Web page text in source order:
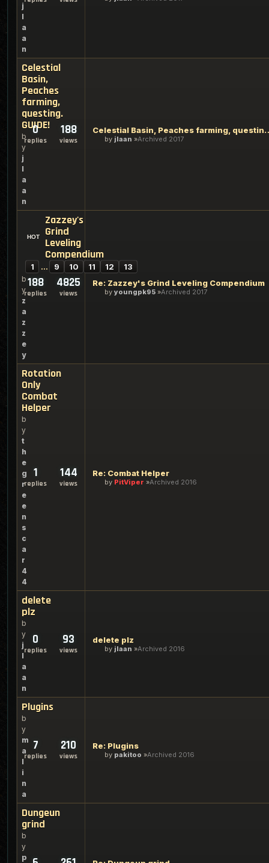
j
l
a
a
n
Celestial
Basin,
Peaches
farming,
questing.
GUIDE!
b
y
j
l
a
a
n
0
replies
188
views
Celestial Basin,
by jlaan Archived 2017
Zazzey's
Grind
Leveling
Compendium
1 … 9 10 11 12 13
b
y
z
a
z
z
e
y
188
replies
4825
views
Re: Zazzey's Grind Leveling Compendium
by youngpk95 Archived 2017
Rotation
Only
Combat
Helper
b
y
t
h
e
g
r
e
e
n
s
c
a
r
4
4
1
replies
144
views
Re: Combat Helper
by PitViper Archived 2016
delete
plz
b
y
j
l
a
a
n
0
replies
93
views
delete plz
by jlaan Archived 2016
Plugins
b
y
m
a
l
i
n
a
7
replies
210
views
Re: Plugins
by pakitoo Archived 2016
Dungeun
grind
b
y
p